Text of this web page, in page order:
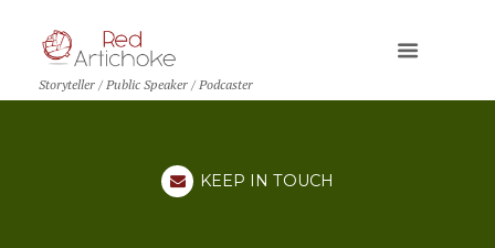
Storyteller / Public Speaker / Podcaster
KEEP IN TOUCH